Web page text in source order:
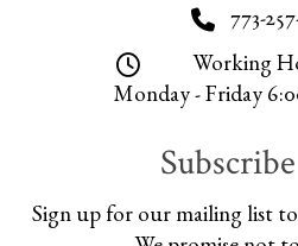
773-
Working
Monday - Friday
Sign up for our mailing list